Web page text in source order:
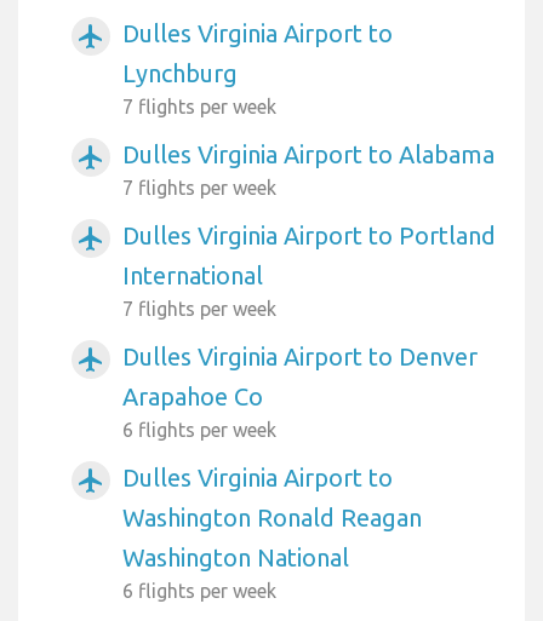
airplanemode_active
Dulles Virginia Airport to
Lynchburg
7 flights per week
airplanemode_active Dulles Virginia Airport to Alabama
7 flights per week
airplanemode_active
Dulles Virginia Airport to Portland
International
7 flights per week
airplanemode_active
Dulles Virginia Airport to Denver
Arapahoe Co
6 flights per week
airplanemode_active
Dulles Virginia Airport to
Washington Ronald Reagan
Washington National
6 flights per week